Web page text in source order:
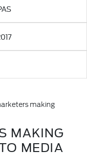
making
MAKING
MEDIA